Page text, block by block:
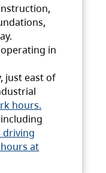
in
just east of
hours.
driving
at